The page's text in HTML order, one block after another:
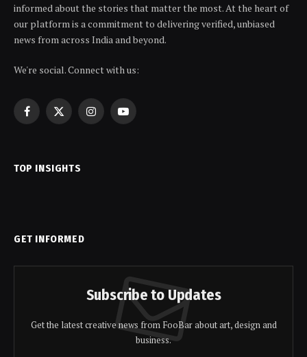
informed about the stories that matter the most. At the heart of
our platform is a commitment to delivering verified, unbiased
news from across India and beyond.
We're social. Connect with us:
Facebook
X
InstagramYouTube
TOP INSIGHTS
GET INFORMED
Subscribe to Updates
Get the latest creative news from FooBar about art, design and
business.